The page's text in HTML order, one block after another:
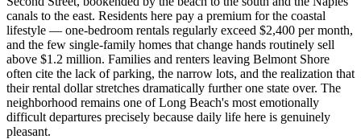
canals to the east. Residents here pay a premium for the coastal
lifestyle — one-bedroom rentals regularly exceed $2,400 per month,
and the few single-family homes that change hands routinely sell
above $1.2 million. Families and renters leaving Belmont Shore
often cite the lack of parking, the narrow lots, and the realization that
their rental dollar stretches dramatically further one state over. The
neighborhood remains one of Long Beach's most emotionally
difficult departures precisely because daily life here is genuinely
pleasant.